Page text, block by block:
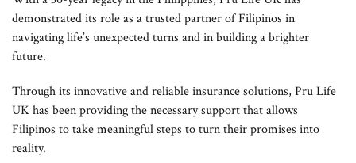
demonstrated its role as a trusted partner of Filipinos in
navigating life’s unexpected turns and in building a brighter
future.
Through its innovative and reliable insurance solutions, Pru Life
UK has been providing the necessary support that allows
Filipinos to take meaningful steps to turn their promises into
reality.